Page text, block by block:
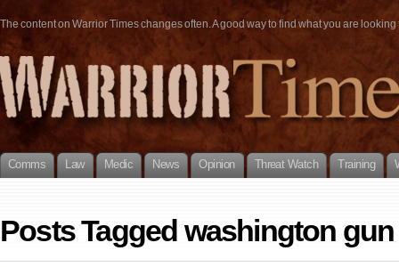
The content on Warrior Times changes often. A good way to find what you are
Comms Law Medic News Opinion Threat Watch Training
Posts Tagged washington